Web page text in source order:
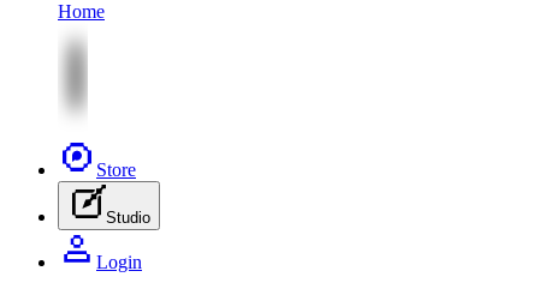
Home
Store
Studio
Login